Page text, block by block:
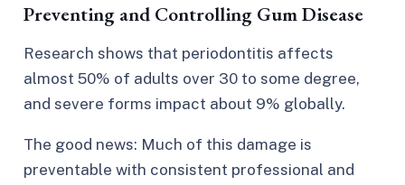
Preventing and Controlling Gum Disease
Research shows that periodontitis affects
almost 50% of adults over 30 to some degree,
and severe forms impact about 9% globally.
The good news: Much of this damage is
preventable with consistent professional and